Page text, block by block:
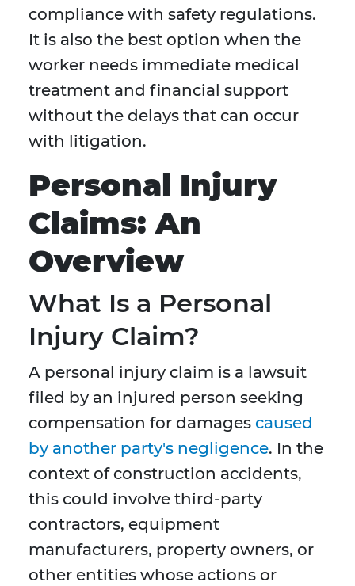
compliance with safety regulations.
It is also the best option when the
worker needs immediate medical
treatment and financial support
without the delays that can occur
with litigation.
Personal Injury
Claims: An
Overview
What Is a Personal
Injury Claim?
A personal injury claim is a lawsuit
filed by an injured person seeking
compensation for damages caused
by another party's negligence. In the
context of construction accidents,
this could involve third-party
contractors, equipment
manufacturers, property owners, or
other entities whose actions or